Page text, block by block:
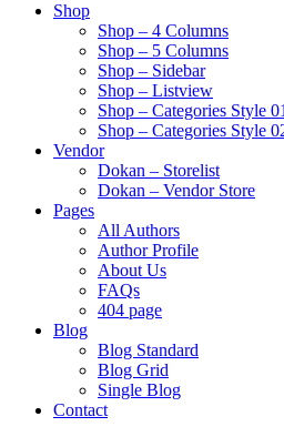
Shop
Shop – 4 Columns
Shop – 5 Columns
Shop – Sidebar
Shop – Listview
Shop – Categories Style 01
Shop – Categories Style
Vendor
Dokan – Storelist
Dokan – Vendor Store
Pages
All Authors
Author Profile
About Us
FAQs
404 page
Blog
Blog Standard
Blog Grid
Single Blog
Contact